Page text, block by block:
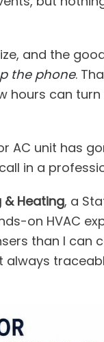
and the
the phone.
hours can
AC unit has
in a
& Heating, a
on HVAC
than I can